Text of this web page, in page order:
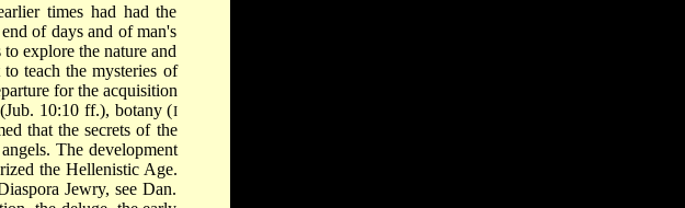
times had had the
of days and of man's
explore the nature and
teach the mysteries of
for the acquisition
10:10 ff.), botany (I
that the secrets of the
The development
the Hellenistic Age.
Jewry, see Dan.